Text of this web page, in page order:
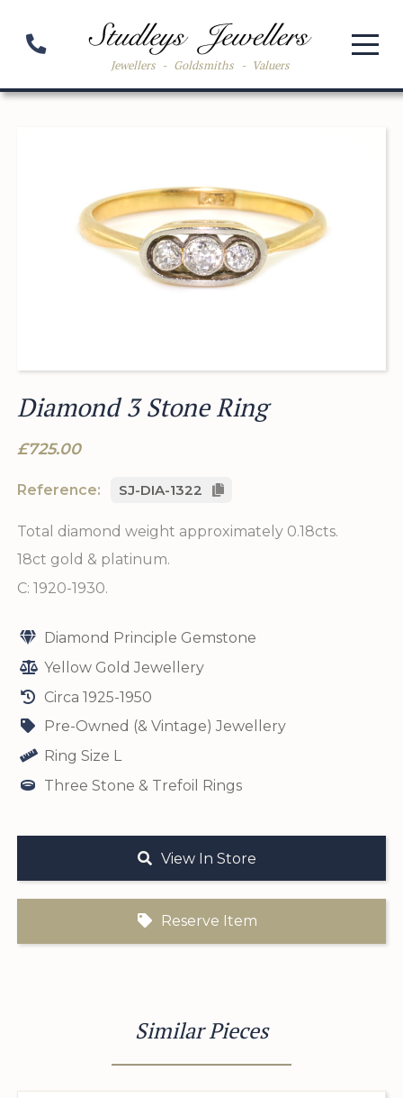
Jewellers - Goldsmiths - Valuers
Diamond 3 Stone Ring
£725.00
Reference: SJ-DIA-1322
Total diamond weight approximately 0.18cts.
18ct gold & platinum.
C: 1920-1930.
Diamond Principle Gemstone
Yellow Gold Jewellery
Circa 1925-1950
Pre-Owned (& Vintage) Jewellery
Ring Size L
Three Stone & Trefoil Rings
View In Store
Reserve Item
Similar Pieces